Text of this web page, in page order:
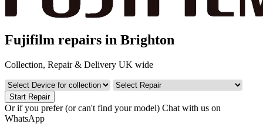
Fujifilm repairs in Brighton
Collection, Repair & Delivery UK wide
Start Repair
Or if you prefer (or can't find your model) Chat with us on
WhatsApp